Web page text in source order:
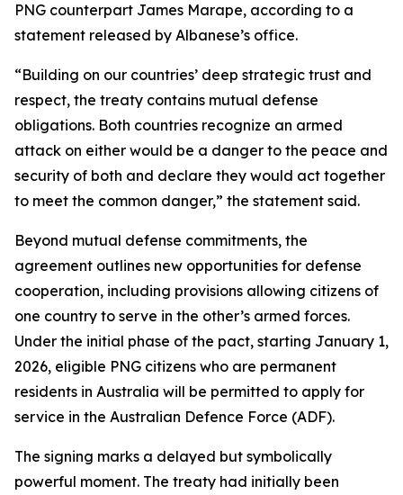
PNG counterpart James Marape, according to a
statement released by Albanese’s office.
“Building on our countries’ deep strategic trust and
respect, the treaty contains mutual defense
obligations. Both countries recognize an armed
attack on either would be a danger to the peace and
security of both and declare they would act together
to meet the common danger,” the statement said.
Beyond mutual defense commitments, the
agreement outlines new opportunities for defense
cooperation, including provisions allowing citizens of
one country to serve in the other’s armed forces.
Under the initial phase of the pact, starting January 1,
2026, eligible PNG citizens who are permanent
residents in Australia will be permitted to apply for
service in the Australian Defence Force (ADF).
The signing marks a delayed but symbolically
powerful moment. The treaty had initially been